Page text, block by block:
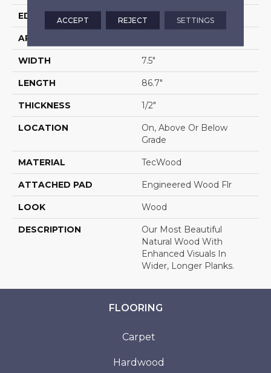
EDGE Eased/Eased
APPLICATION
WIDTH 7.5"
LENGTH 86.7"
THICKNESS 1/2"
LOCATION
On, Above Or Below
Grade
MATERIAL TecWood
ATTACHED PAD Engineered Wood Flr
LOOK Wood
DESCRIPTION
Our Most Beautiful
Natural Wood With
Enhanced Visuals In
Wider, Longer Planks.
FLOORING
Carpet
Hardwood
ACCEPT REJECT SETTINGS